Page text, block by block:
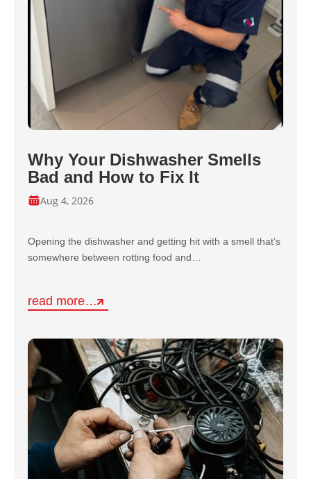
Why Your Dishwasher Smells
Bad and How to Fix It
Aug 4, 2026
Opening the dishwasher and getting hit with a smell that’s
somewhere between rotting food and…
read more…